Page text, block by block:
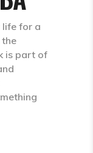
life for a
is part of